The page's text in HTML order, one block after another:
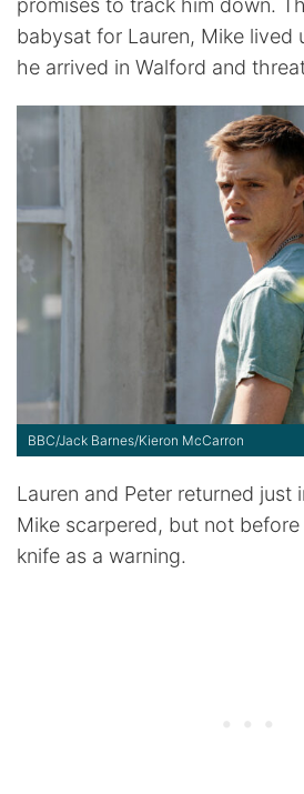
promises to track him down.
babysat for Lauren, Mike lived
he arrived in Walford and
BBC/Jack Barnes/Kieron McCarron
Lauren and Peter returned just
Mike scarpered, but not
knife as a warning.